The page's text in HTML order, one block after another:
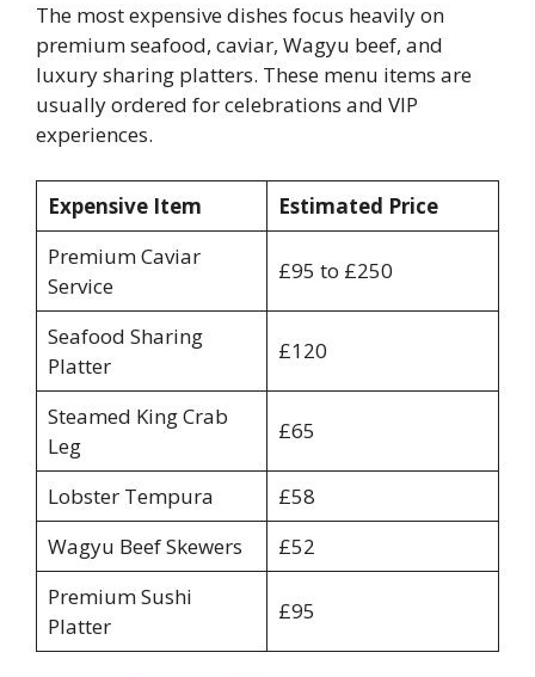
The most expensive dishes focus heavily on
premium seafood, caviar, Wagyu beef, and
luxury sharing platters. These menu items are
usually ordered for celebrations and VIP
experiences.
Expensive Item
Estimated Price
Premium Caviar
Service
£95 to £250
Seafood Sharing
Platter
£120
Steamed King Crab
Leg
£65
Lobster Tempura
£58
Wagyu Beef Skewers
£52
Premium Sushi
Platter
£95